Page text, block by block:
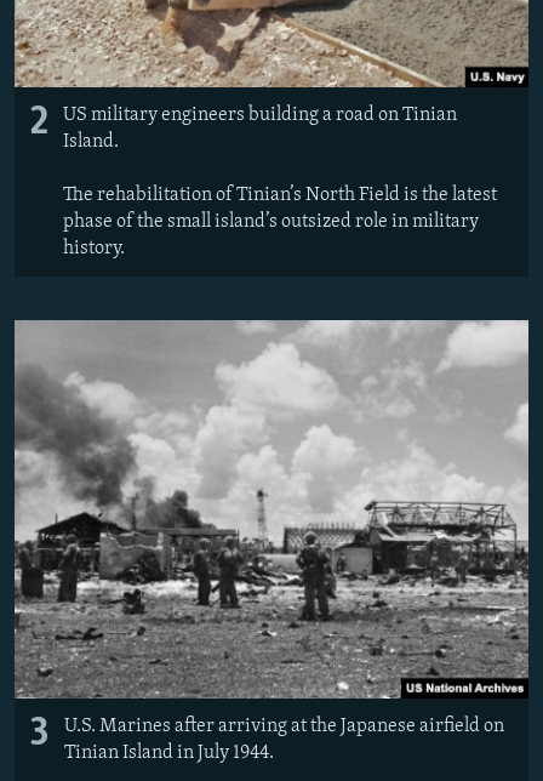
2
US military engineers building a road on Tinian
Island.
The rehabilitation of Tinian’s North Field is the latest
phase of the small island’s outsized role in military
history.
3
U.S. Marines after arriving at the Japanese airfield on
Tinian Island in July 1944.